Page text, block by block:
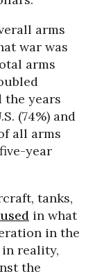
arms
war was
arms
the years
(74%) and
all arms
year
tanks,
used in what
in the
reality,
the